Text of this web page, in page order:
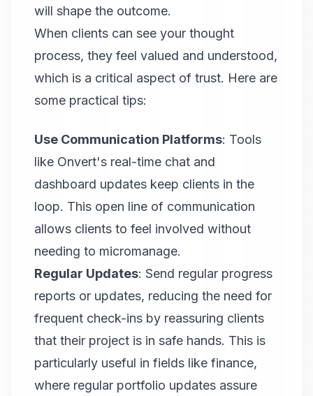
will shape the outcome.
When clients can see your thought
process, they feel valued and understood,
which is a critical aspect of trust. Here are
some practical tips:
Use Communication Platforms: Tools
like Onvert's real-time chat and
dashboard updates keep clients in the
loop. This open line of communication
allows clients to feel involved without
needing to micromanage.
Regular Updates: Send regular progress
reports or updates, reducing the need for
frequent check-ins by reassuring clients
that their project is in safe hands. This is
particularly useful in fields like finance,
where regular portfolio updates assure